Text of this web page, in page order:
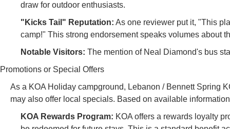
draw for outdoor enthusiasts.
"Kicks Tail" Reputation: As one reviewer put it, "This
camp!" This strong endorsement speaks volumes about
Notable Visitors: The mention of Neal Diamond's bus
Promotions or Special Offers
As a KOA Holiday campground, Lebanon / Bennett Spring
may also offer local specials. Based on available
KOA Rewards Program: KOA offers a rewards loyalty